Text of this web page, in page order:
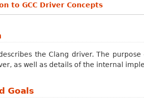
to GCC Driver Concepts
the Clang driver. The
as well as details of the internal
Goals